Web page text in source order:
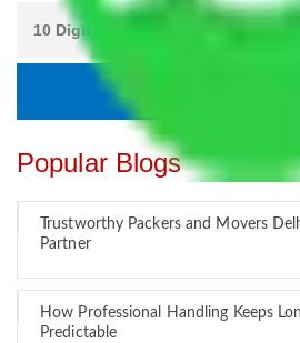
Popular Blogs
Trustworthy Packers and Movers
Partner
How Professional Handling Keeps
Predictable